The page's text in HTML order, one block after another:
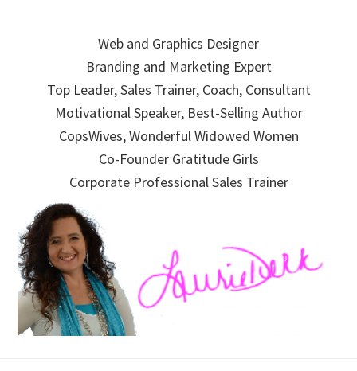
navigation
Web and Graphics Designer
Branding and Marketing Expert
Top Leader, Sales Trainer, Coach, Consultant
Motivational Speaker, Best-Selling Author
CopsWives, Wonderful Widowed Women
Co-Founder Gratitude Girls
Corporate Professional Sales Trainer